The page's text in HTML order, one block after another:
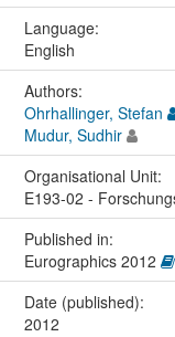
Language:
English
Authors:
Ohrhallinger, Stefan
Mudur, Sudhir
Organisational Unit:
E193-02 -
Published in:
Eurographics 2012
Date (published):
2012